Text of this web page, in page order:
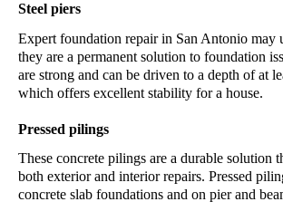
Steel piers
Expert foundation repair in San Antonio may
they are a permanent solution to foundation
are strong and can be driven to a depth of at
which offers excellent stability for a house.
Pressed pilings
These concrete pilings are a durable solution
both exterior and interior repairs. Pressed
concrete slab foundations and on pier and